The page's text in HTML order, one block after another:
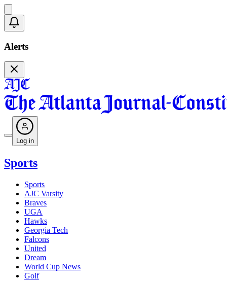
Alerts
Log in
Sports
Sports
AJC Varsity
Braves
UGA
Hawks
Georgia Tech
Falcons
United
Dream
World Cup News
Golf